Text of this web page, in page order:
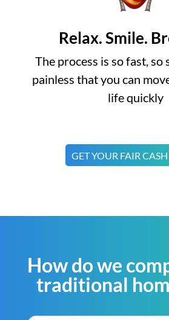
Relax. Smile.
The process is so fast, so
painless that you can
life quickly
GET YOUR FAIR
How do we
traditional